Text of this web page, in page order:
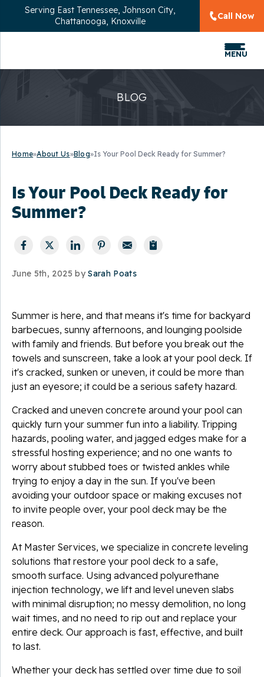
Serving East Tennessee, Johnson City,
Chattanooga, Knoxville
Call Now
MENU
BLOG
Home»About Us»Blog»Is Your Pool Deck Ready for Summer?
Is Your Pool Deck Ready for
Summer?
June 5th, 2025 bySarah Poats
Summer is here, and that means it's time for backyard
barbecues, sunny afternoons, and lounging poolside
with family and friends. But before you break out the
towels and sunscreen, take a look at your pool deck. If
it's cracked, sunken or uneven, it could be more than
just an eyesore; it could be a serious safety hazard.
Cracked and uneven concrete around your pool can
quickly turn your summer fun into a liability. Tripping
hazards, pooling water, and jagged edges make for a
stressful hosting experience; and no one wants to
worry about stubbed toes or twisted ankles while
trying to enjoy a day in the sun. If you've been
avoiding your outdoor space or making excuses not
to invite people over, your pool deck may be the
reason.
At Master Services, we specialize in concrete leveling
solutions that restore your pool deck to a safe,
smooth surface. Using advanced polyurethane
injection technology, we lift and level uneven slabs
with minimal disruption; no messy demolition, no long
wait times, and no need to rip out and replace your
entire deck. Our approach is fast, effective, and built
to last.
Whether your deck has settled over time due to soil